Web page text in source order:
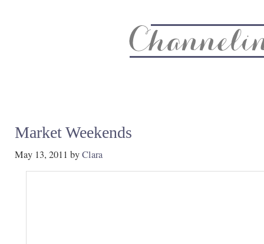
Market Weekends
May 13, 2011 byClara